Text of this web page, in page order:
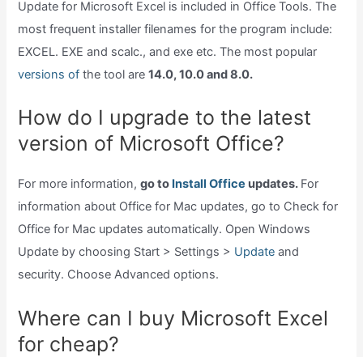
Update for Microsoft Excel is included in Office Tools. The
most frequent installer filenames for the program include:
EXCEL. EXE and scalc., and exe etc. The most popular
versions ofthe tool are14.0, 10.0 and 8.0.
How do I upgrade to the latest
version of Microsoft Office?
For more information,go to Install Office updates. For
information about Office for Mac updates, go to Check for
Office for Mac updates automatically. Open Windows
Update by choosing Start > Settings > Update and
security. Choose Advanced options.
Where can I buy Microsoft Excel
for cheap?